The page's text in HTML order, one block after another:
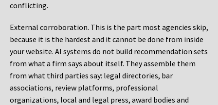
conflicting.
External corroboration. This is the part most agencies skip,
because it is the hardest and it cannot be done from inside
your website. AI systems do not build recommendation sets
from what a firm says about itself. They assemble them
from what third parties say: legal directories, bar
associations, review platforms, professional
organizations, local and legal press, award bodies and